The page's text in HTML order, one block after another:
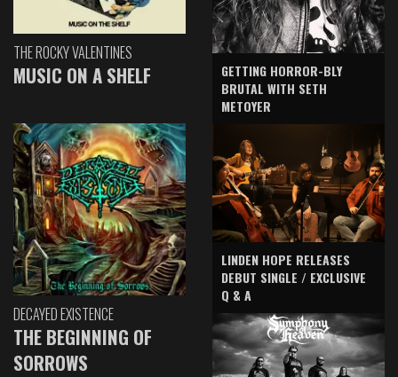
THE ROCKY VALENTINES
MUSIC ON A SHELF
DECAYED EXISTENCE
THE BEGINNING OF
SORROWS
GETTING HORROR-BLY
BRUTAL WITH SETH
METOYER
LINDEN HOPE RELEASES
DEBUT SINGLE / EXCLUSIVE
Q & A